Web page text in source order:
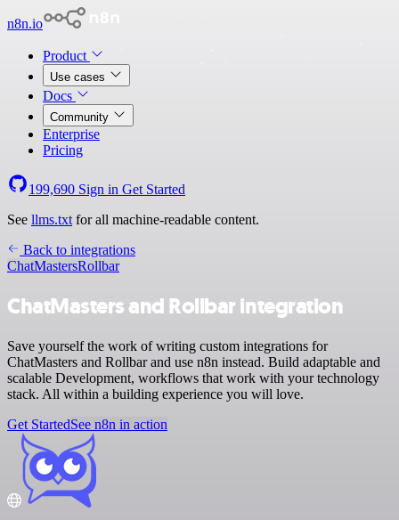
n8n.io
Product
Use cases
Docs
Community
Enterprise
Pricing
199,690 Sign in Get Started
See llms.txt for all machine-readable content.
Back to integrations
ChatMastersRollbar
ChatMasters and Rollbar integration
Save yourself the work of writing custom integrations for
ChatMasters and Rollbar and use n8n instead. Build adaptable and
scalable Development, workflows that work with your technology
stack. All within a building experience you will love.
Get StartedSee n8n in action